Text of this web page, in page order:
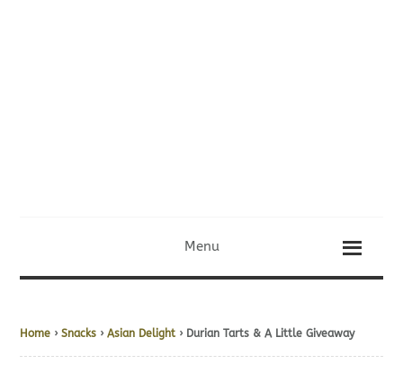
Menu
Home ›Snacks ›Asian Delight › Durian Tarts & A Little Giveaway